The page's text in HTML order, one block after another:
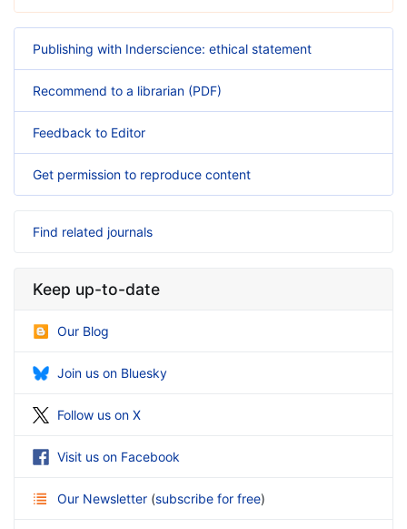
Publishing with Inderscience: ethical statement
Recommend to a librarian (PDF)
Feedback to Editor
Get permission to reproduce content
Find related journals
Keep up-to-date
Our Blog
Join us on Bluesky
Follow us on X
Visit us on Facebook
Our Newsletter (subscribe for free)